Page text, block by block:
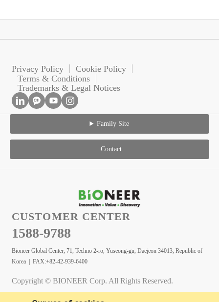
Privacy Policy
Cookie Policy
Terms & Conditions
Trademarks & Legal Notices
Family Site
Contact
CUSTOMER CENTER
1588-9788
Bioneer Global Center, 71, Techno 2-ro, Yuseong-gu, Daejeon 34013, Republic of
Korea | FAX:+82-42-939-6400
Copyright © BIONEER Corp. All Rights Reserved.